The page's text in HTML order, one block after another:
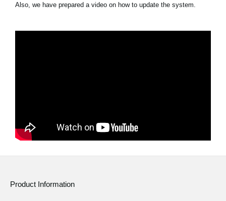
Also, we have prepared a video on how to update the system.
Product Information